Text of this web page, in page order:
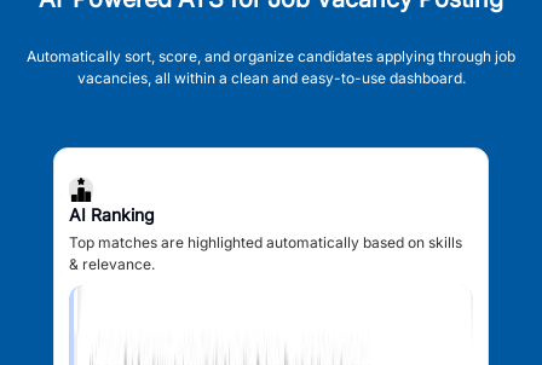
Automatically sort, score, and organize candidates applying through job
vacancies, all within a clean and easy-to-use dashboard.
AI Ranking
Top matches are highlighted automatically based on skills
& relevance.